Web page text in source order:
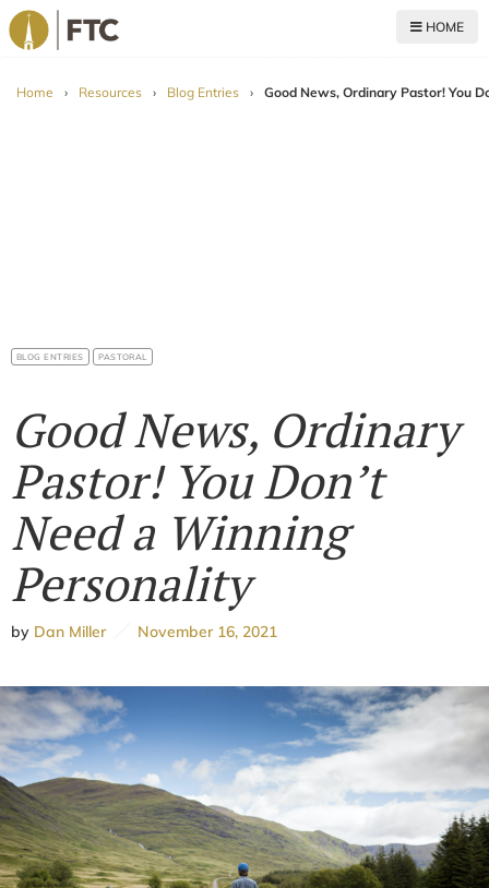
HOME
Home › Resources › Blog Entries › Good News, Ordinary Pastor! You
BLOG ENTRIES PASTORAL
Good News, Ordinary
Pastor! You Don’t
Need a Winning
Personality
by Dan Miller November 16, 2021